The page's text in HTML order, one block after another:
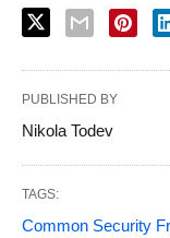
PUBLISHED BY
Nikola Todev
TAGS:
Common Security